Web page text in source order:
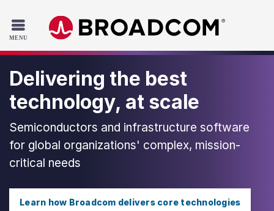
Skip to main content
Delivering the best
technology, at scale
Semiconductors and infrastructure software
for global organizations' complex, mission-
critical needs
Learn how Broadcom delivers core technologies